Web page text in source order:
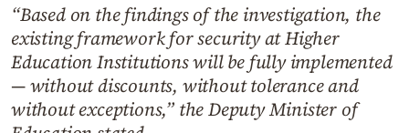
Contact
“Based on the findings of the investigation, the
existing framework for security at Higher
Education Institutions will be fully implemented
— without discounts, without tolerance and
without exceptions,” the Deputy Minister of